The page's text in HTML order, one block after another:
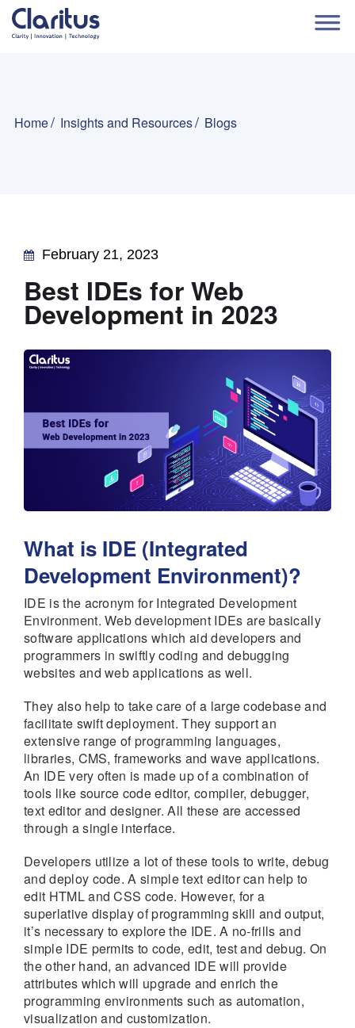
Home Insights and Resources Blogs
February 21, 2023
Best IDEs for Web
Development in 2023
What is IDE (Integrated
Development Environment)?
IDE is the acronym for Integrated Development
Environment. Web development IDEs are basically
software applications which aid developers and
programmers in swiftly coding and debugging
websites and web applications as well.
They also help to take care of a large codebase and
facilitate swift deployment. They support an
extensive range of programming languages,
libraries, CMS, frameworks and wave applications.
An IDE very often is made up of a combination of
tools like source code editor, compiler, debugger,
text editor and designer. All these are accessed
through a single interface.
Developers utilize a lot of these tools to write, debug
and deploy code. A simple text editor can help to
edit HTML and CSS code. However, for a
superlative display of programming skill and output,
it’s necessary to explore the IDE. A no-frills and
simple IDE permits to code, edit, test and debug. On
the other hand, an advanced IDE will provide
attributes which will upgrade and enrich the
programming environments such as automation,
visualization and customization.